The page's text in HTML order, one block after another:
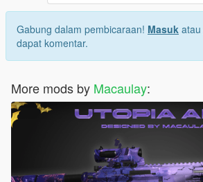
Gabung dalam pembicaraan! Masuk atau
dapat komentar.
More mods by Macaulay: